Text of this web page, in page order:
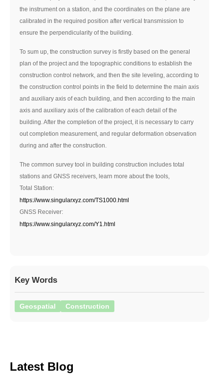
the instrument on a station, and the coordinates on the plane are
calibrated in the required position after vertical transmission to
ensure the perpendicularity of the building.
To sum up, the construction survey is firstly based on the general
plan of the project and the topographic conditions to establish the
construction control network, and then the site leveling, according to
the construction control points in the field to determine the main axis
and auxiliary axis of each building, and then according to the main
axis and auxiliary axis of the calibration of each detail of the
building. After the completion of the project, it is necessary to carry
out completion measurement, and regular deformation observation
during and after the construction.
The common survey tool in building construction includes total
stations and GNSS receivers, learn more about the tools,
Total Station:
https://www.singularxyz.com/TS1000.html
GNSS Receiver:
https://www.singularxyz.com/Y1.html
Key Words
Geospatial Construction
Latest Blog